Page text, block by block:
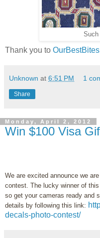
Such
Thank you to
Unknown at 6:51 PM 1
Share
Monday, April 2, 2012
Win $100 Visa
We are excited announce we
contest. The lucky winner of
so get your cameras ready and
details by following this link:
decals-photo-contest/